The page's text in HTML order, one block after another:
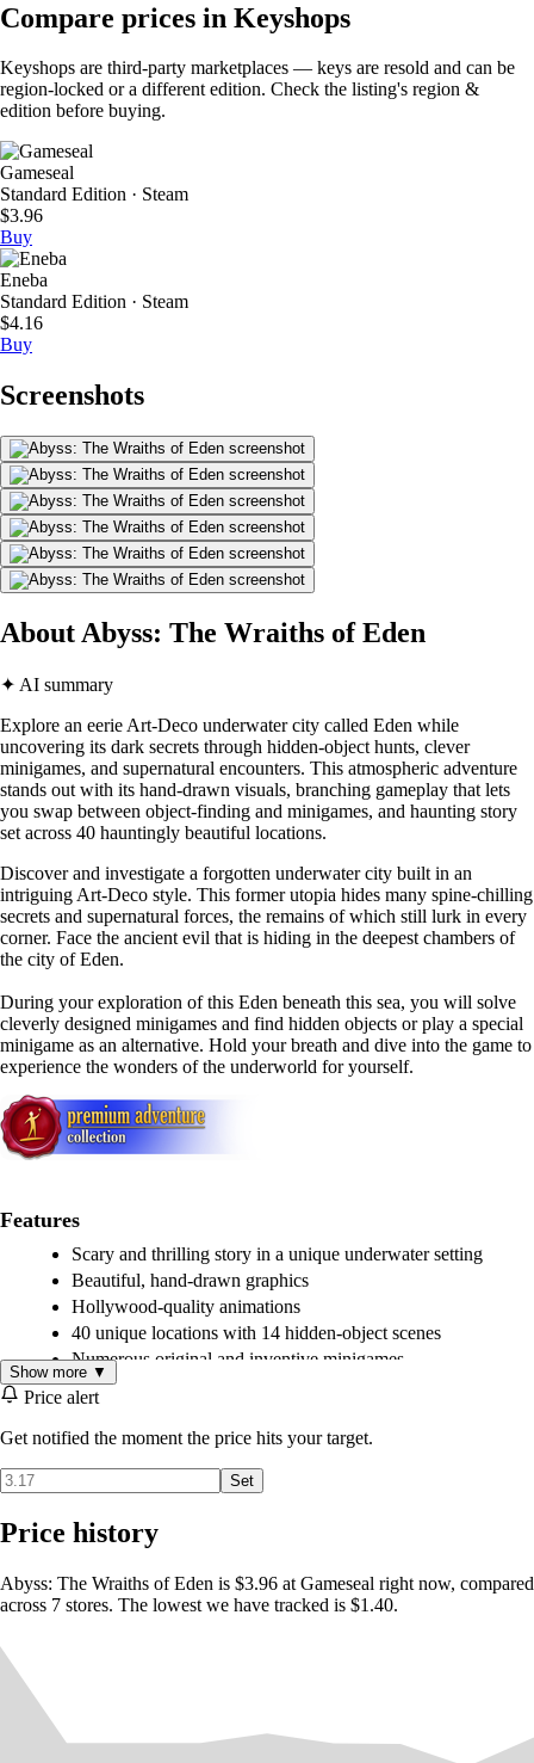
Compare prices in Keyshops
Keyshops are third-party marketplaces — keys are resold and can be
region-locked or a different edition. Check the listing's region &
edition before buying.
Gameseal
Standard Edition · Steam
$3.96
Buy
Eneba
Standard Edition · Steam
$4.16
Buy
Screenshots
About Abyss: The Wraiths of Eden
✦ AI summary
Explore an eerie Art-Deco underwater city called Eden while
uncovering its dark secrets through hidden-object hunts, clever
minigames, and supernatural encounters. This atmospheric adventure
stands out with its hand-drawn visuals, branching gameplay that lets
you swap between object-finding and minigames, and haunting story
set across 40 hauntingly beautiful locations.
Discover and investigate a forgotten underwater city built in an
intriguing Art-Deco style. This former utopia hides many spine-chilling
secrets and supernatural forces, the remains of which still lurk in every
corner. Face the ancient evil that is hiding in the deepest chambers of
the city of Eden.
During your exploration of this Eden beneath this sea, you will solve
cleverly designed minigames and find hidden objects or play a special
minigame as an alternative. Hold your breath and dive into the game to
experience the wonders of the underworld for yourself.
Features
Scary and thrilling story in a unique underwater setting
Beautiful, hand-drawn graphics
Hollywood-quality animations
40 unique locations with 14 hidden-object scenes
Numerous original and inventive minigames
Unique option to switch from a hidden-object scene to a
minigame
Intriguing Art-Deco city design
Show more ▼
Price alert
Get notified the moment the price hits your target.
Set
Price history
Abyss: The Wraiths of Eden is $3.96 at Gameseal right now, compared
across 7 stores. The lowest we have tracked is $1.40.